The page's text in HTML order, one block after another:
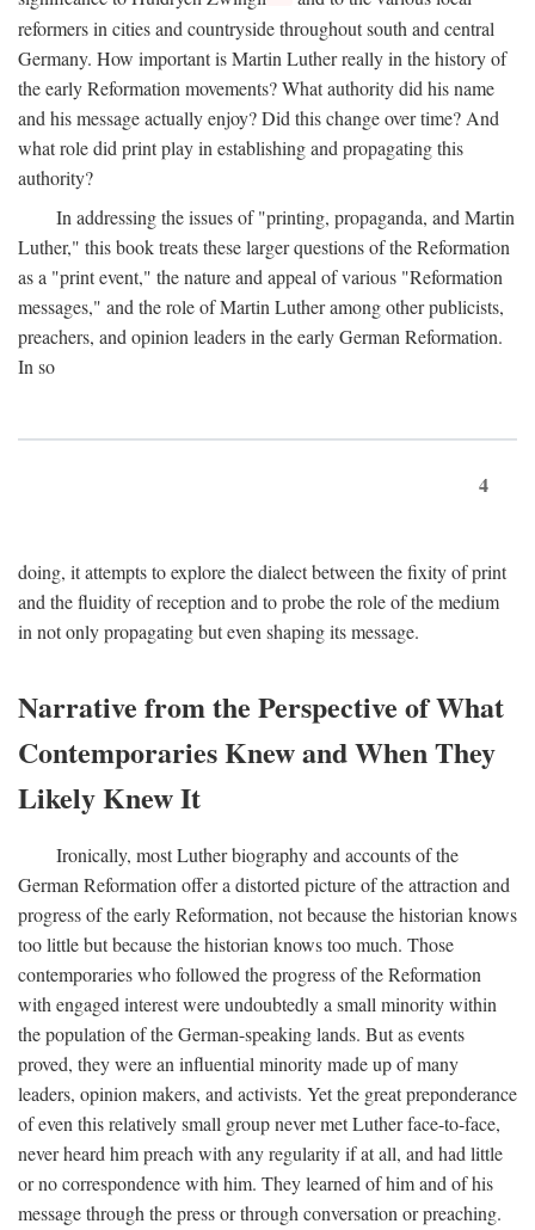
reformers in cities and countryside throughout south and central
Germany. How important is Martin Luther really in the history of
the early Reformation movements? What authority did his name
and his message actually enjoy? Did this change over time? And
what role did print play in establishing and propagating this
authority?
In addressing the issues of "printing, propaganda, and Martin
Luther," this book treats these larger questions of the Reformation
as a "print event," the nature and appeal of various "Reformation
messages," and the role of Martin Luther among other publicists,
preachers, and opinion leaders in the early German Reformation.
In so
4
doing, it attempts to explore the dialect between the fixity of print
and the fluidity of reception and to probe the role of the medium
in not only propagating but even shaping its message.
Narrative from the Perspective of What
Contemporaries Knew and When They
Likely Knew It
Ironically, most Luther biography and accounts of the
German Reformation offer a distorted picture of the attraction and
progress of the early Reformation, not because the historian knows
too little but because the historian knows too much. Those
contemporaries who followed the progress of the Reformation
with engaged interest were undoubtedly a small minority within
the population of the German-speaking lands. But as events
proved, they were an influential minority made up of many
leaders, opinion makers, and activists. Yet the great preponderance
of even this relatively small group never met Luther face-to-face,
never heard him preach with any regularity if at all, and had little
or no correspondence with him. They learned of him and of his
message through the press or through conversation or preaching.